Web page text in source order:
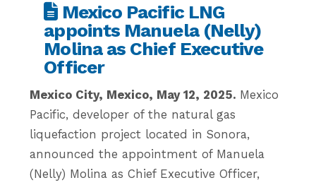
Mexico Pacific LNG
appoints Manuela (Nelly)
Molina as Chief Executive
Officer
Mexico City, Mexico, May 12, 2025. Mexico
Pacific, developer of the natural gas
liquefaction project located in Sonora,
announced the appointment of Manuela
(Nelly) Molina as Chief Executive Officer,